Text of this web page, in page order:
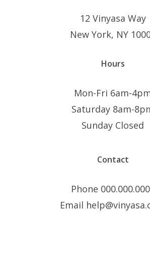
12 Vinyasa Way
New York, NY
Hours
Mon-Fri 6am-
Saturday 8am-
Sunday Closed
Contact
Phone
Email